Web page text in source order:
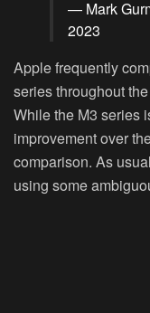
— Mark
2023
Apple frequently
series throughout
While the M3 series
improvement over
comparison. As
using some